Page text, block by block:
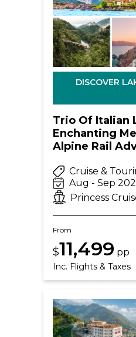
DISCOVER
Trio Of Italian
Enchanting
Alpine Rail
Cruise &
Aug - Sep
Princess
From
$11,499 pp
Inc. Flights & Taxes